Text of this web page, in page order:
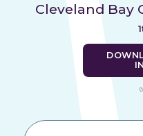
Cleveland Bay
1